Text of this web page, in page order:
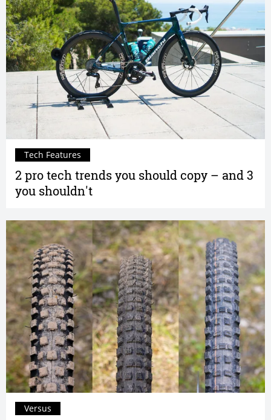
2 pro tech trends you should copy – and 3
you shouldn't
Tech Features
Versus